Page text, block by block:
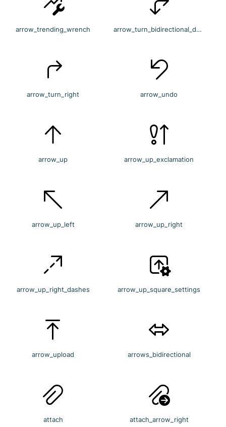
arrow_trending_wrench arrow_turn_bidirectional_down_right
arrow_turn_right arrow_undo
arrow_up arrow_up_exclamation
arrow_up_left arrow_up_right
arrow_up_right_dashes arrow_up_square_settings
arrow_upload arrows_bidirectional
attach attach_arrow_right